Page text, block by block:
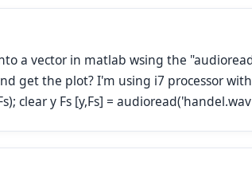
a vector in matlab wsing the
get the plot? I'm using i7 processor
clear y Fs [y,Fs] =